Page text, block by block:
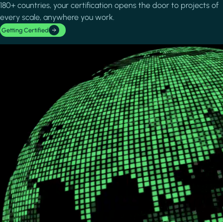
180+ countries, your certification opens the door to projects of
every scale, anywhere you work.
Getting Certified